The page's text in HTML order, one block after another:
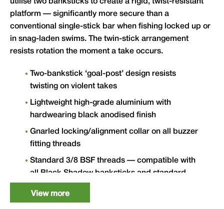
utilise two banksticks to create a rigid, twist-resistant
platform — significantly more secure than a
conventional single-stick bar when fishing locked up or
in snag-laden swims. The twin-stick arrangement
resists rotation the moment a take occurs.
Two-bankstick ‘goal-post’ design resists
twisting on violent takes
Lightweight high-grade aluminium with
hardwearing black anodised finish
Gnarled locking/alignment collar on all buzzer
fitting threads
Standard 3/8 BSF threads — compatible with
all Black Shadow banksticks and standard
Available in 2 Rod (8″/11″) and 3 Rod
View more